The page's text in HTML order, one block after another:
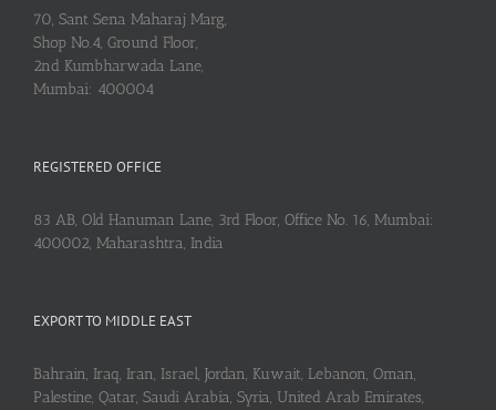
70, Sant Sena Maharaj Marg,
Shop No.4, Ground Floor,
2nd Kumbharwada Lane,
Mumbai: 400004
REGISTERED OFFICE
83 AB, Old Hanuman Lane, 3rd Floor, Office No. 16, Mumbai:
400002, Maharashtra, India
EXPORT TO MIDDLE EAST
Bahrain, Iraq, Iran, Israel, Jordan, Kuwait, Lebanon, Oman,
Palestine, Qatar, Saudi Arabia, Syria, United Arab Emirates,